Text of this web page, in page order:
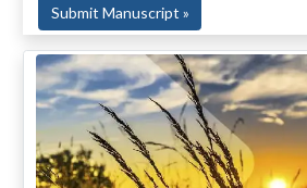
Submit Manuscript »